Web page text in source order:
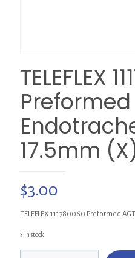
TELEFLEX
Preformed
17.5mm
$3.00
TELEFLEX 111780060 Preformed
3 in stock